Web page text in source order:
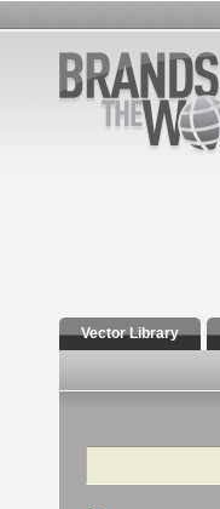
Vector Library
Search